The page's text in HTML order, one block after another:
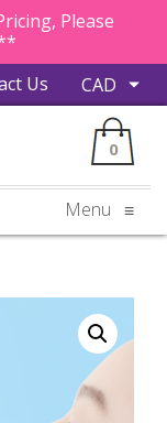
Please
Us
0
Menu ≡